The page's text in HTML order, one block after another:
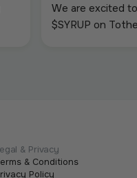
We are excited
$SYRUP on
& Privacy
& Conditions
Policy